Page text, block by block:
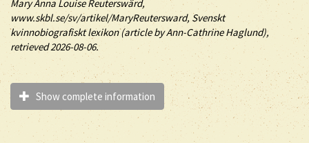
MaryAnna LouiseReuterswärd,
www.skbl.se/sv/artikel/MaryReutersward, Svenskt
kvinnobiografiskt lexikon (article byAnn-Cathrine Haglund),
retrieved 2026-08-06.
Show complete information